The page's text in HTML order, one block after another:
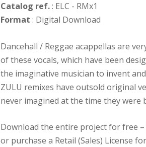
Catalog ref.: ELC - RMx1
Format : Digital Download
Dancehall / Reggae acappellas are
of these vocals, which have been
the imaginative musician to invent
ZULU remixes have outsold original
never imagined at the time they were
Download the entire project for free –
or purchase a Retail (Sales) License